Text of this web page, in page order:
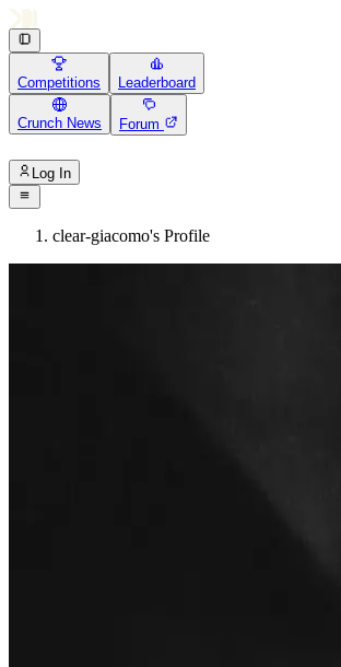
Competitions Leaderboard
Crunch News Forum
Log In
clear-giacomo's Profile